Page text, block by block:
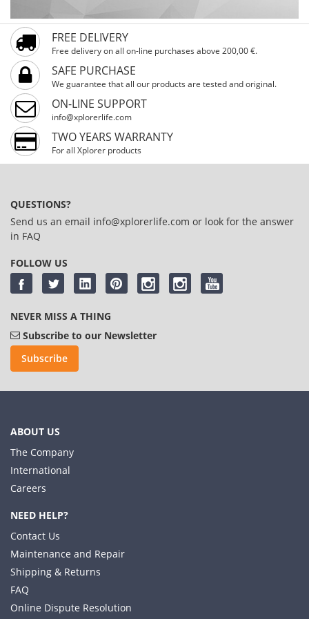
FREE DELIVERY
Free delivery on all on-line purchases above 200,00 €.
SAFE PURCHASE
We guarantee that all our products are tested and original.
ON-LINE SUPPORT
info@xplorerlife.com
TWO YEARS WARRANTY
For all Xplorer products
QUESTIONS?
Send us an email info@xplorerlife.com or look for the answer
in FAQ
FOLLOW US
NEVER MISS A THING
Subscribe to our Newsletter
Subscribe
ABOUT US
The Company
International
Careers
NEED HELP?
Contact Us
Maintenance and Repair
Shipping & Returns
FAQ
Online Dispute Resolution